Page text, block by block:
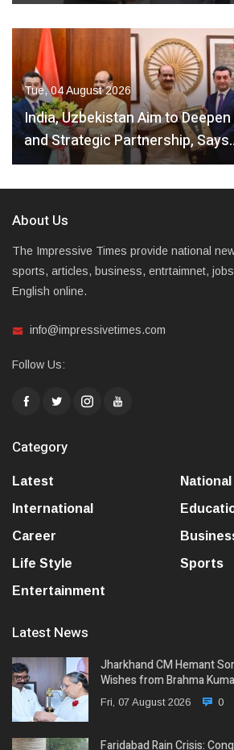
Tue, 04 August 2026
India, Uzbekistan Aim to
and Strategic Partnership,
About Us
The Impressive Times provide national
sports, articles, business, entrtaimnet,
English online.
info@impressivetimes.com
Follow Us:
Category
Latest
National
International
Career
Life Style
Sports
Entertainment
Latest News
Jharkhand CM Hemant
Wishes from Brahma
Fri, 07 August 2026 0
Faridabad Rain Crisis: